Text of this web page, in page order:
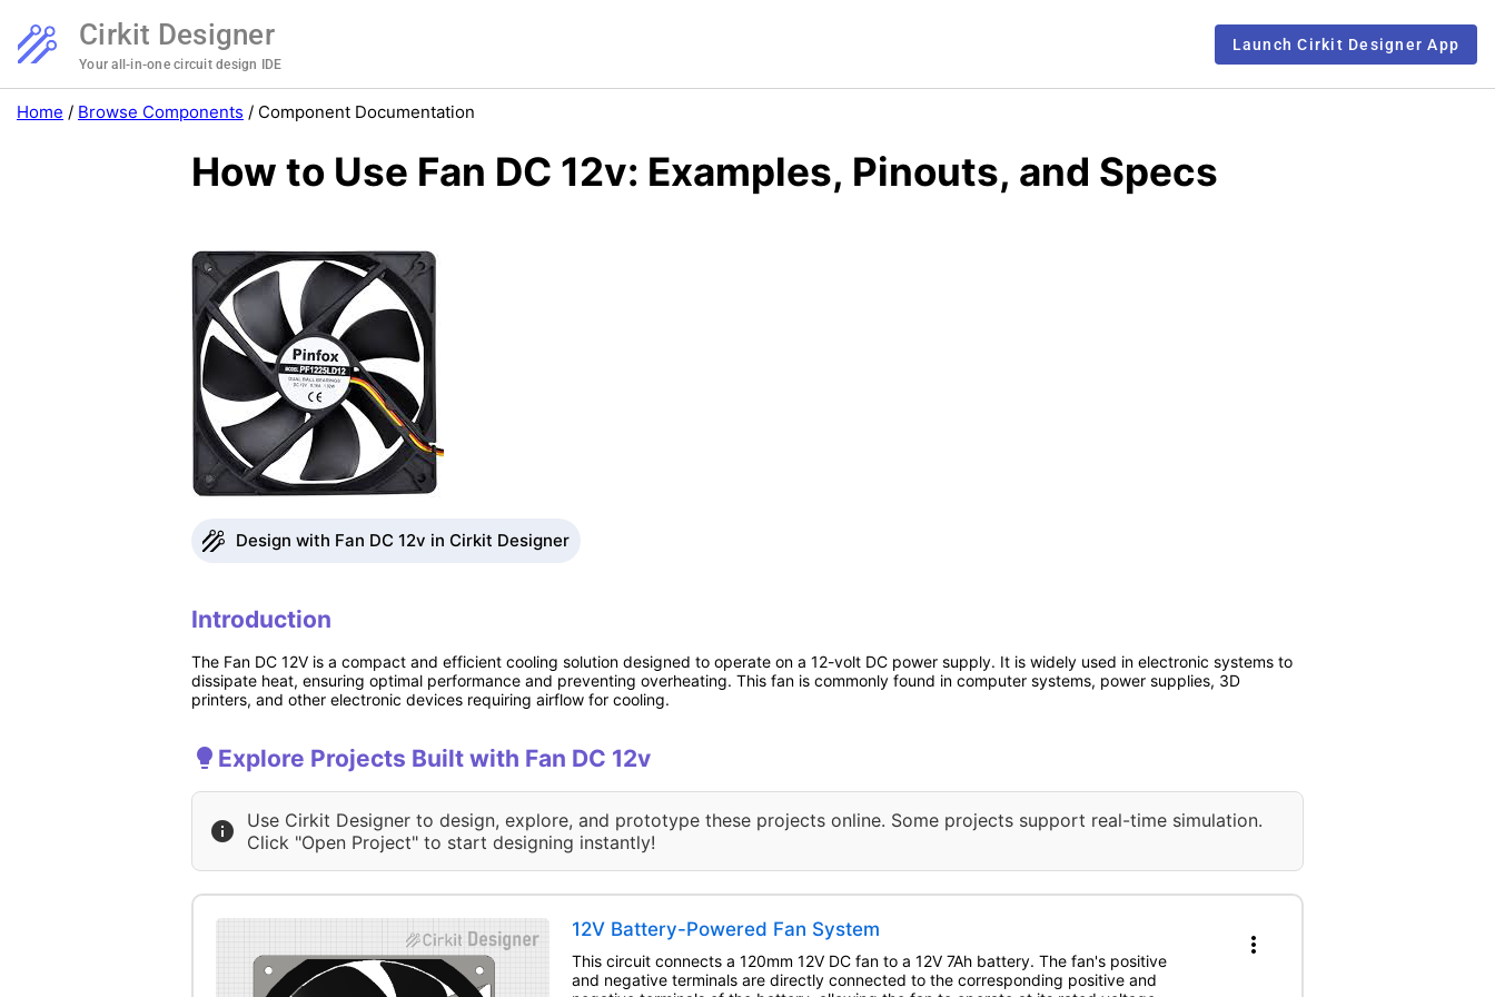
Cirkit Designer
Your all-in-one circuit design IDE
Launch Cirkit Designer App
Home / Browse Components / Component Documentation
How to Use Fan DC 12v: Examples, Pinouts, and Specs
Design with Fan DC 12v in Cirkit Designer
Introduction
The Fan DC 12V is a compact and efficient cooling solution designed to operate on a 12-volt DC power supply. It is widely used in electronic systems to
dissipate heat, ensuring optimal performance and preventing overheating. This fan is commonly found in computer systems, power supplies, 3D
printers, and other electronic devices requiring airflow for cooling.
Explore Projects Built with Fan DC 12v
Use Cirkit Designer to design, explore, and prototype these projects online. Some projects support real-time simulation.
Click "Open Project" to start designing instantly!
12V Battery-Powered Fan System
This circuit connects a 120mm 12V DC fan to a 12V 7Ah battery. The fan's positive
and negative terminals are directly connected to the corresponding positive and
more_vert